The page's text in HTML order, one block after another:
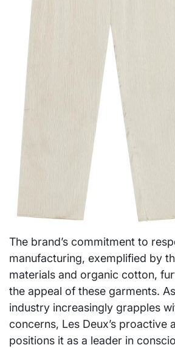
The brand’s commitment to
manufacturing, exemplified by
materials and organic cotton,
the appeal of these garments.
industry increasingly grapples
concerns, Les Deux’s proactive
positions it as a leader in